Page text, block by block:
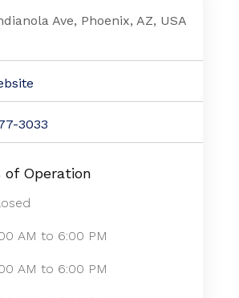
Ave, Phoenix, AZ, USA
3033
of Operation
AM to 6:00 PM
AM to 6:00 PM